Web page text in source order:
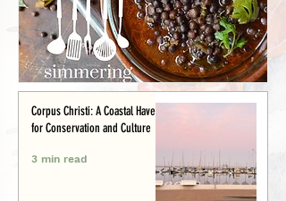
Corpus Christi: A Coastal Haven
for Conservation and Culture
3 min read